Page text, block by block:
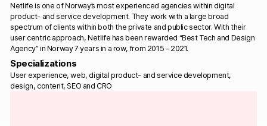
Netlife is one of Norway’s most experienced agencies within digital
product- and service development. They work with a large broad
spectrum of clients within both the private and public sector. With their
user centric approach, Netlife has been rewarded “Best Tech and Design
Agency” in Norway 7 years in a row, from 2015 – 2021.
Specializations
User experience, web, digital product- and service development,
design, content, SEO and CRO